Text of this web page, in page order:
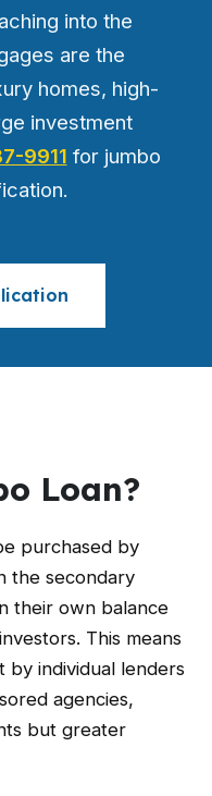
into the
are the
homes, high-
investment
9911 for jumbo
Loan?
purchased by
the secondary
their own balance
This means
by individual lenders
agencies,
but greater